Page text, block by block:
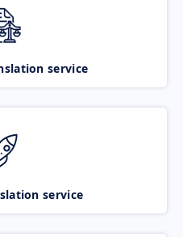
service
service